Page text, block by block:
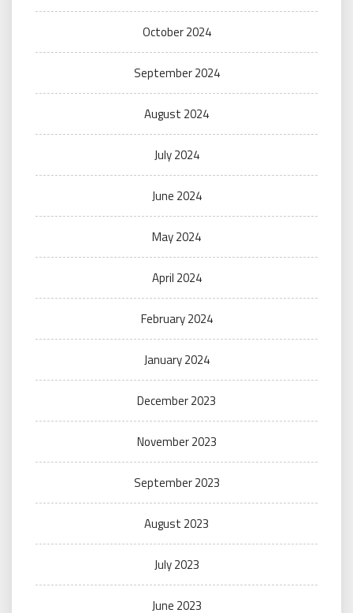
October 2024
September 2024
August 2024
July 2024
June 2024
May 2024
April 2024
February 2024
January 2024
December 2023
November 2023
September 2023
August 2023
July 2023
June 2023